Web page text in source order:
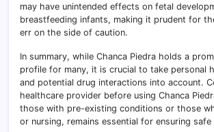
may have unintended effects on fetal
breastfeeding infants, making it prudent for
err on the side of caution.
In summary, while Chanca Piedra holds a
profile for many, it is crucial to take personal
and potential drug interactions into account.
healthcare provider before using Chanca
those with pre-existing conditions or those
or nursing, remains essential for ensuring